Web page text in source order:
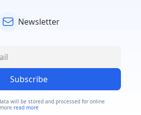
Newsletter
Subscribe
will be stored and processed for online
read more